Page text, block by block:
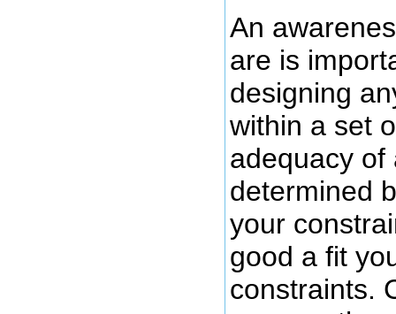
An
are is
designing
within a set
adequacy of
determined
your
good a fit
constraints.